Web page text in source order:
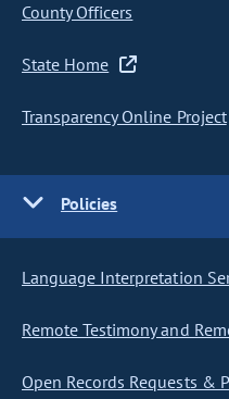
County Officers
State Home
Transparency Online Project
Policies
Language Interpretation
Remote Testimony and
Open Records Requests &